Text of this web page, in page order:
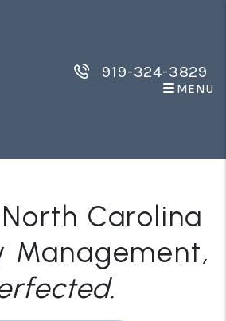
MENU
919-324-3829
Carolina
Management,
.